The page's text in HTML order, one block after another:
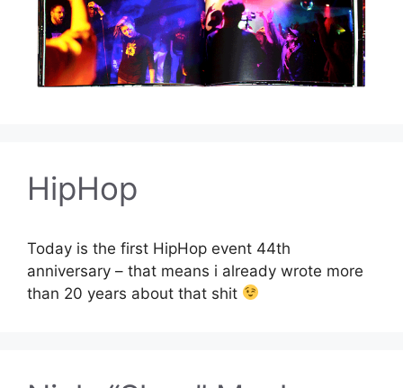
HipHop
Today is the first HipHop event 44th
anniversary – that means i already wrote more
than 20 years about that shit